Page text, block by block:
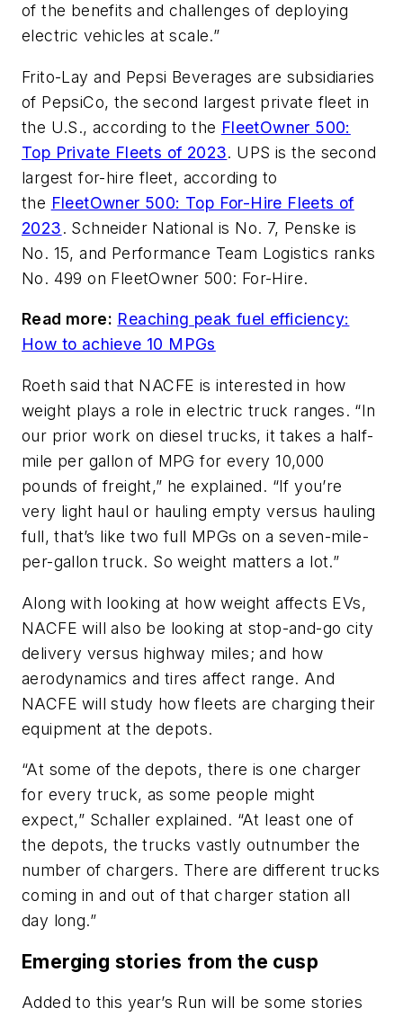
of the benefits and challenges of deploying
electric vehicles at scale.”
Frito-Lay and Pepsi Beverages are subsidiaries
of PepsiCo, the second largest private fleet in
the U.S., according to the FleetOwner 500:
Top Private Fleets of 2023. UPS is the second
largest for-hire fleet, according to
the FleetOwner 500: Top For-Hire Fleets of
2023. Schneider National is No. 7, Penske is
No. 15, and Performance Team Logistics ranks
No. 499 on FleetOwner 500: For-Hire.
Read more: Reaching peak fuel efficiency:
How to achieve 10 MPGs
Roeth said that NACFE is interested in how
weight plays a role in electric truck ranges. “In
our prior work on diesel trucks, it takes a half-
mile per gallon of MPG for every 10,000
pounds of freight,” he explained. “If you’re
very light haul or hauling empty versus hauling
full, that’s like two full MPGs on a seven-mile-
per-gallon truck. So weight matters a lot.”
Along with looking at how weight affects EVs,
NACFE will also be looking at stop-and-go city
delivery versus highway miles; and how
aerodynamics and tires affect range. And
NACFE will study how fleets are charging their
equipment at the depots.
“At some of the depots, there is one charger
for every truck, as some people might
expect,” Schaller explained. “At least one of
the depots, the trucks vastly outnumber the
number of chargers. There are different trucks
coming in and out of that charger station all
day long.”
Emerging stories from the cusp
Added to this year’s Run will be some stories